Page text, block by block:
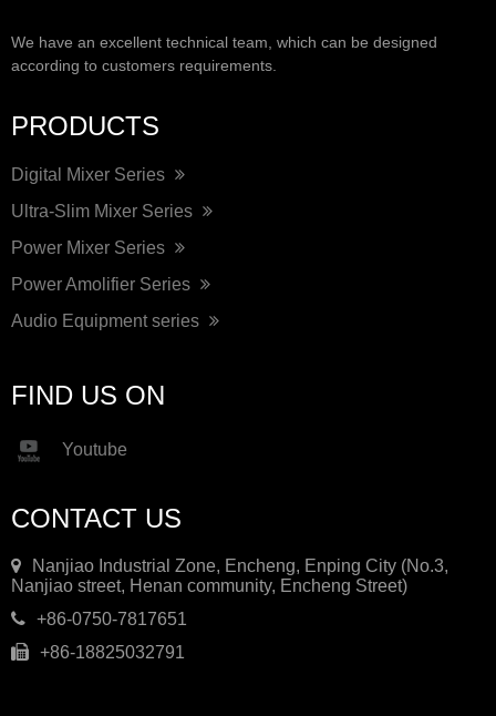
We have an excellent technical team, which can be designed
according to customers requirements.
PRODUCTS
Digital Mixer Series
Ultra-Slim Mixer Series
Power Mixer Series
Power Amolifier Series
Audio Equipment series
FIND US ON
Youtube
CONTACT US
Nanjiao Industrial Zone, Encheng, Enping City (No.3,
Nanjiao street, Henan community, Encheng Street)
+86-0750-7817651
+86-18825032791